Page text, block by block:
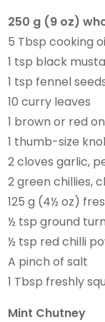
250 g (9 oz)
5 Tbsp cooking
1 tsp black
1 tsp fennel
10 curry leaves
1 brown or red
1 thumb-size
2 cloves garlic,
2 green chillies,
125 g (4½ oz)
½ tsp ground
½ tsp red chilli
A pinch of salt
1 Tbsp freshly
Mint Chutney